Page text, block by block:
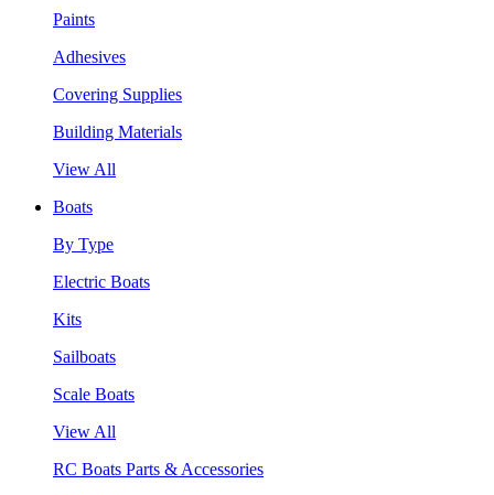
Paints
Adhesives
Covering Supplies
Building Materials
View All
Boats
By Type
Electric Boats
Kits
Sailboats
Scale Boats
View All
RC Boats Parts & Accessories